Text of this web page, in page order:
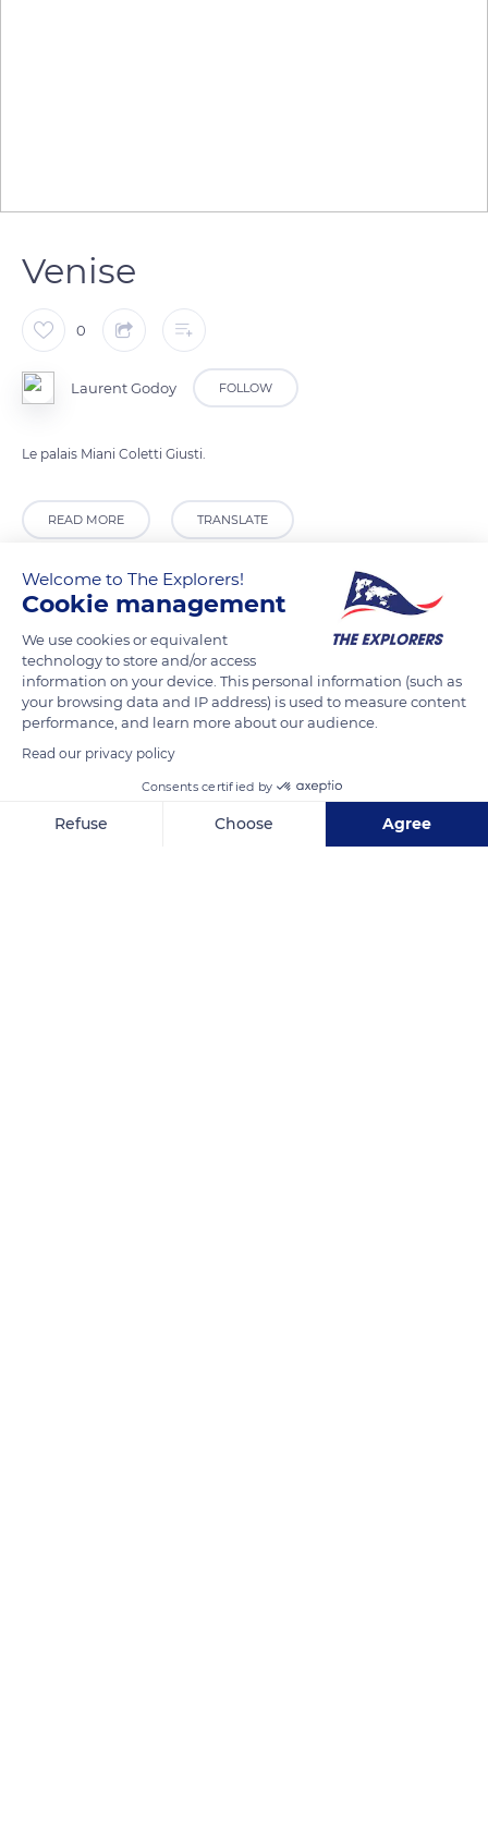
Venise
0
Laurent Godoy FOLLOW
Le palais Miani Coletti Giusti.
READ MORE TRANSLATE
Welcome to The Explorers!
Cookie management
We use cookies or equivalent
technology to store and/or access
information on your device. This personal information (such as
your browsing data and IP address) is used to measure content
performance, and learn more about our audience.
Read our privacy policy
Consents certified by
Refuse Choose Agree